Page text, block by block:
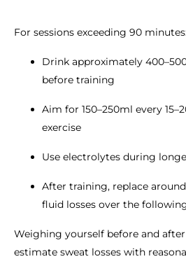
For sessions exceeding 90
Drink approximately
before training
Aim for 150–250ml every
exercise
Use electrolytes during
After training, replace
fluid losses over the
Weighing yourself before and
estimate sweat losses with